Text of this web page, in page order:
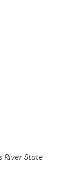
River State